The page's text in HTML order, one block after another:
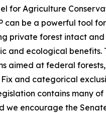
for Agriculture
can be a powerful tool
private forest intact
and ecological benefits.
aimed at federal
and categorical
contains many of
we encourage the